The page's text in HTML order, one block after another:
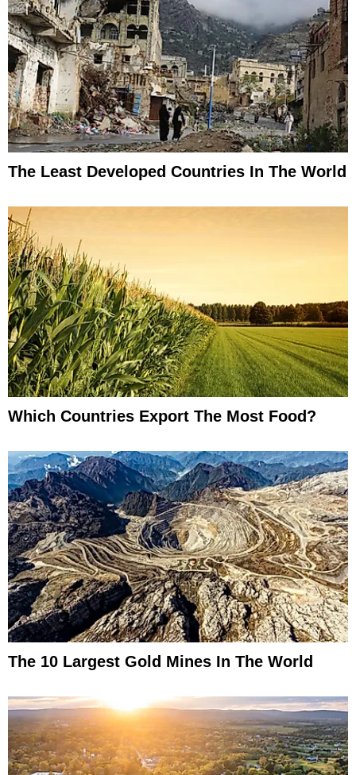
The Least Developed Countries In The World
Which Countries Export The Most Food?
The 10 Largest Gold Mines In The World